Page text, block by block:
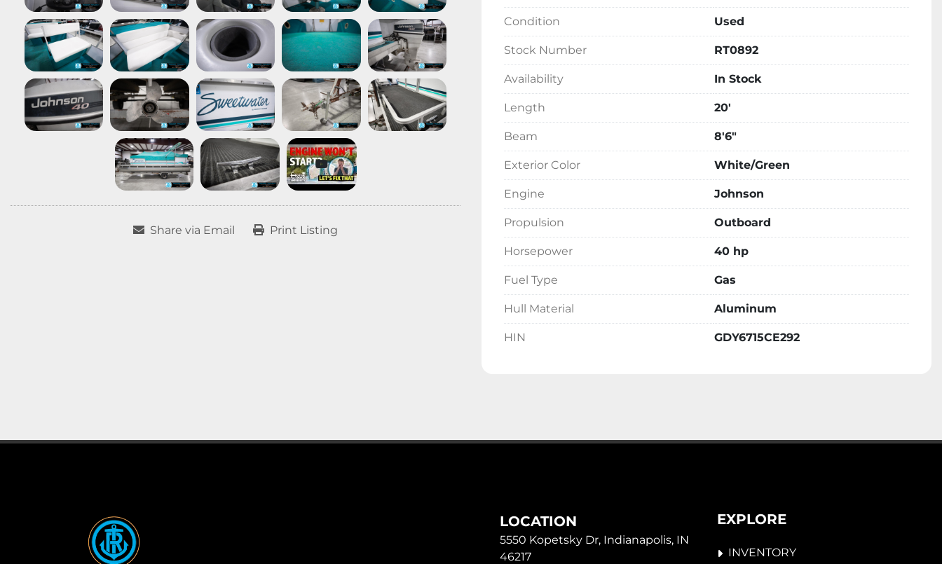
Share via Email Print Listing
Condition Used
Stock Number RT0892
Availability In Stock
Length 20'
Beam 8'6"
Exterior Color White/Green
Engine Johnson
Propulsion Outboard
Horsepower 40 hp
Fuel Type Gas
Hull Material Aluminum
HIN GDY6715CE292
LOCATION
5550 Kopetsky Dr, Indianapolis, IN
46217
EXPLORE
INVENTORY